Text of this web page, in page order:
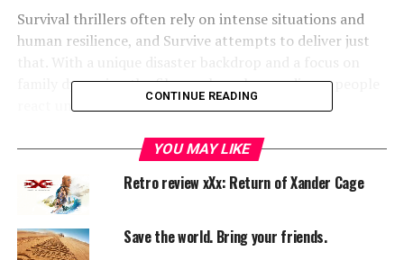
Survival thrillers often rely on intense situations and
human resilience, and Survive attempts to deliver just
that. With a unique disaster backdrop and a focus on
family dynamics, the film explores how ordinary people
react under extreme conditions.
Story Summary
The story follows a family caught in a mysterious global
disaster while at sea. Suddenly, ocean levels recede
dramatically, exposing vast stretches of land and
leaving them stranded in an unfamiliar and dangerous
CONTINUE READING
YOU MAY LIKE
Retro review xXx: Return of Xander Cage
Save the world. Bring your friends.